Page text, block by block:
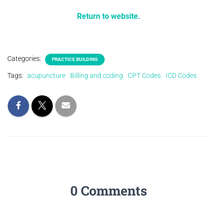
Return to website.
Categories: PRACTICE BUILDING
Tags: acupuncture Billing and coding CPT Codes ICD Codes
0 Comments